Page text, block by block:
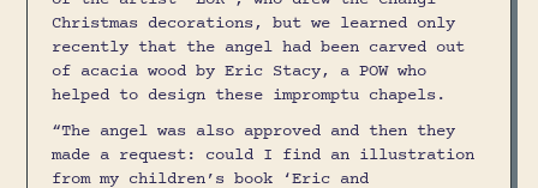
Christmas decorations, but we learned only
recently that the angel had been carved out
of acacia wood by Eric Stacy, a POW who
helped to design these impromptu chapels.
“The angel was also approved and then they
made a request: could I find an illustration
from my children’s book ‘Eric and